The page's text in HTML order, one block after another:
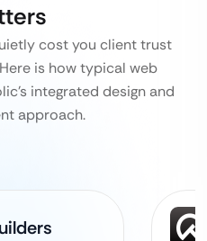
cost you client trust
is how typical web
integrated design and
approach.